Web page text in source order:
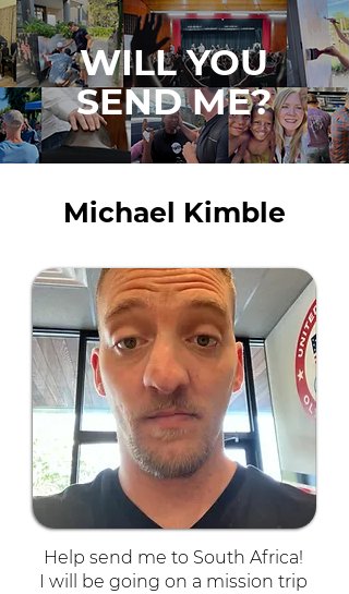
WILL YOU
SEND ME?
Michael Kimble
Help send me to South Africa!
I will be going on a mission trip